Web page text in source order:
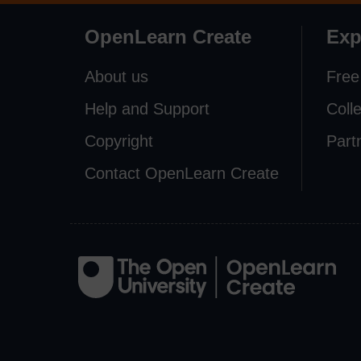
OpenLearn Create
About us
Help and Support
Copyright
Contact OpenLearn Create